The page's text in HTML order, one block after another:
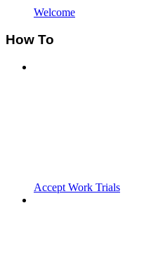
Welcome
How To
Accept Work Trials